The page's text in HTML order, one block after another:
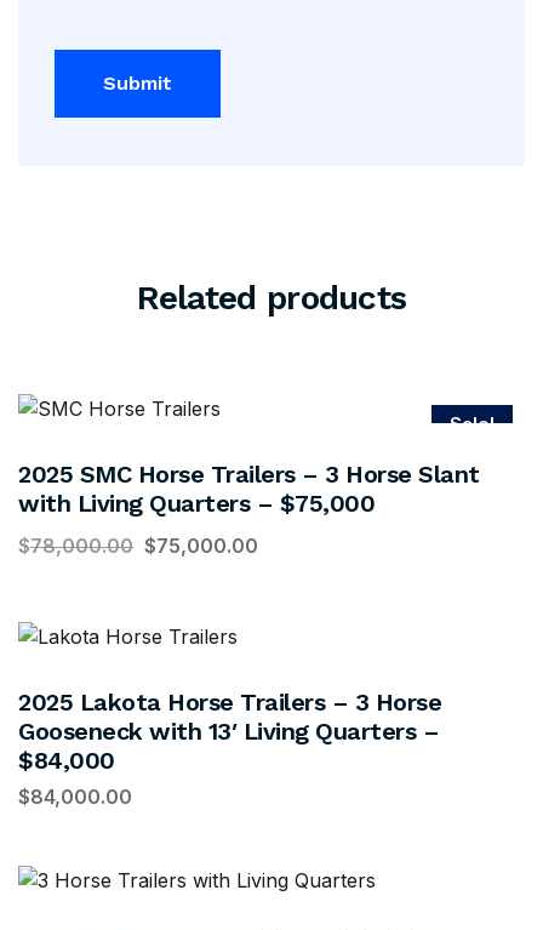
Related products
Sale!
2025 SMC Horse Trailers – 3 Horse Slant
with Living Quarters – $75,000
$78,000.00 $75,000.00
2025 Lakota Horse Trailers – 3 Horse
Gooseneck with 13′ Living Quarters –
$84,000
$84,000.00